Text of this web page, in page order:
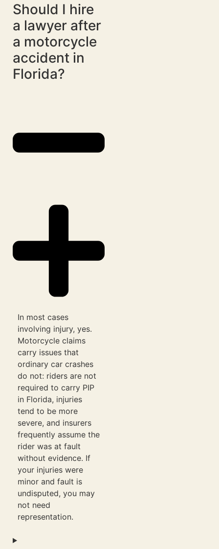
Should I hire
a lawyer after
a motorcycle
accident in
Florida?
In most cases
involving injury, yes.
Motorcycle claims
carry issues that
ordinary car crashes
do not: riders are not
required to carry PIP
in Florida, injuries
tend to be more
severe, and insurers
frequently assume the
rider was at fault
without evidence. If
your injuries were
minor and fault is
undisputed, you may
not need
representation.